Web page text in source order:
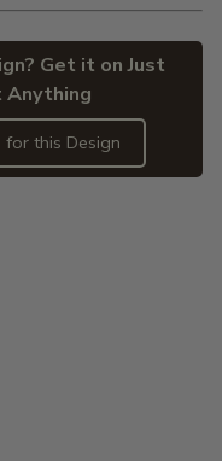
Get it on Just
Anything
for this Design